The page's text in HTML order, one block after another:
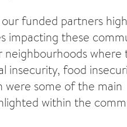
funded partners
impacting these
neighbourhoods where
insecurity, food
were some of the main
within the